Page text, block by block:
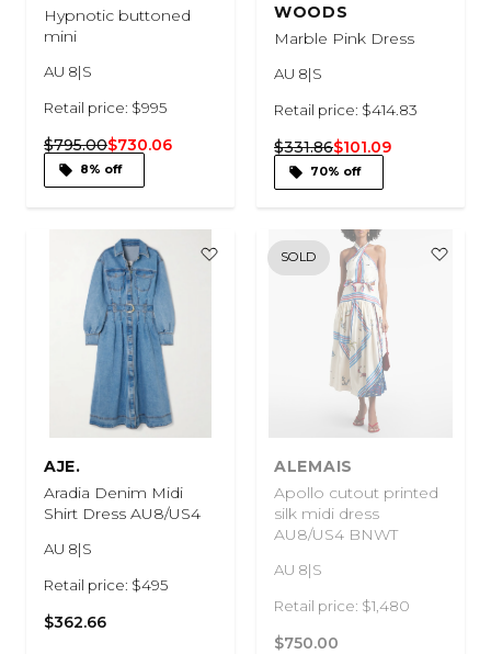
Hypnotic buttoned
mini
AU 8|S
Retail price: $995
$795.00$730.06
8% off
WOODS
Marble Pink Dress
AU 8|S
Retail price: $414.83
$331.86$101.09
70% off
AJE.
Aradia Denim Midi
Shirt Dress AU8/US4
AU 8|S
Retail price: $495
$362.66
ALEMAIS
Apollo cutout printed
silk midi dress
AU8/US4 BNWT
AU 8|S
Retail price: $1,480
$750.00
SOLD